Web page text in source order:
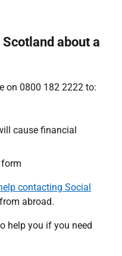
about a
on 0800 182 2222 to:
cause financial
contacting Social
abroad.
help you if you need